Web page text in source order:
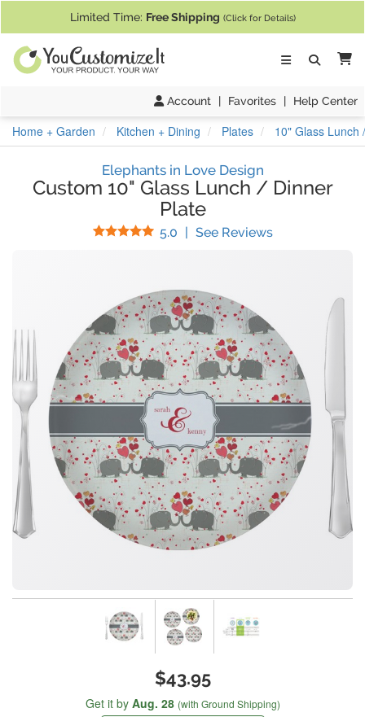
Limited Time: Free Shipping (Click for Details)
Account | Favorites | Help Center
Home + Garden Kitchen + Dining Plates 10" Glass Lunch
Elephants in Love Design
Custom 10" Glass Lunch / Dinner
Plate
5.0 Stars
| See Reviews(
$43.95
Get it by Aug. 28 (with Ground Shipping)